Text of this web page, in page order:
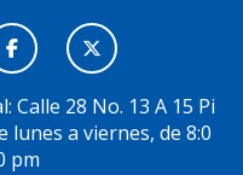
Calle 28 No. 13 A 15 Pi
lunes a viernes, de 8:0
pm